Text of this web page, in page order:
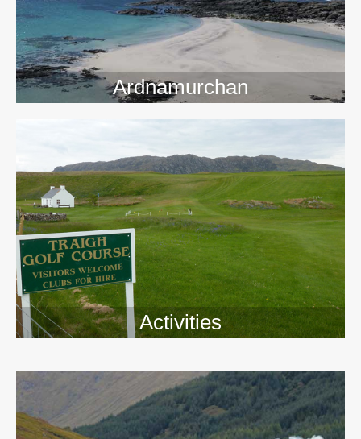
Ardnamurchan
Activities